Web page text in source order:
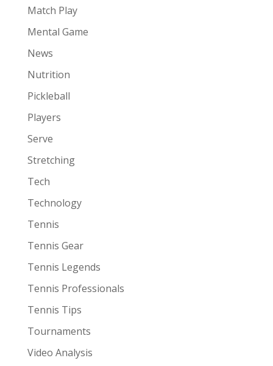
Match Play
Mental Game
News
Nutrition
Pickleball
Players
Serve
Stretching
Tech
Technology
Tennis
Tennis Gear
Tennis Legends
Tennis Professionals
Tennis Tips
Tournaments
Video Analysis